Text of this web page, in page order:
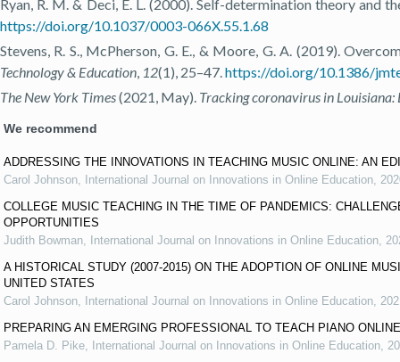
Ryan, R. M. & Deci, E. L. (2000). Self-determination theory
https://doi.org/10.1037/0003-066X.55.1.68
Stevens, R. S., McPherson, G. E., & Moore, G. A. (2019).
Technology & Education, 12(1), 25–47.https://doi.org/10.1386/
The New York Times(2021, May). Tracking coronavirus in Louisiana:
We recommend
ADDRESSING THE INNOVATIONS IN TEACHING MUSIC ONLINE: AN
Carol Johnson, International Journal on Innovations in Online Education,
COLLEGE MUSIC TEACHING IN THE TIME OF PANDEMICS:
OPPORTUNITIES
Judith Bowman, International Journal on Innovations in Online Education,
A HISTORICAL STUDY (2007-2015) ON THE ADOPTION OF ONLINE
UNITED STATES
Carol Johnson, International Journal on Innovations in Online Education,
PREPARING AN EMERGING PROFESSIONAL TO TEACH PIANO
Pamela D. Pike, International Journal on Innovations in Online Education,